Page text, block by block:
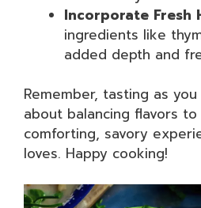
Incorporate Fresh
ingredients like
added depth and
Remember, tasting as you
about balancing flavors
comforting, savory
loves. Happy cooking!